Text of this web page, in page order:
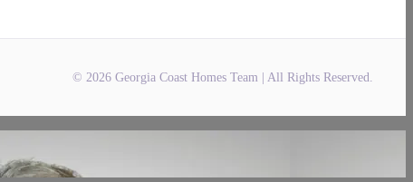
© 2026 Georgia Coast Homes Team | All Rights Reserved.